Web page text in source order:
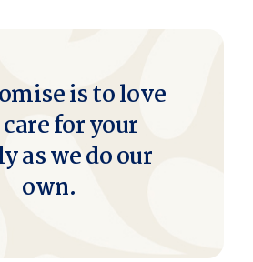
is to love
for your
as we do our
own.